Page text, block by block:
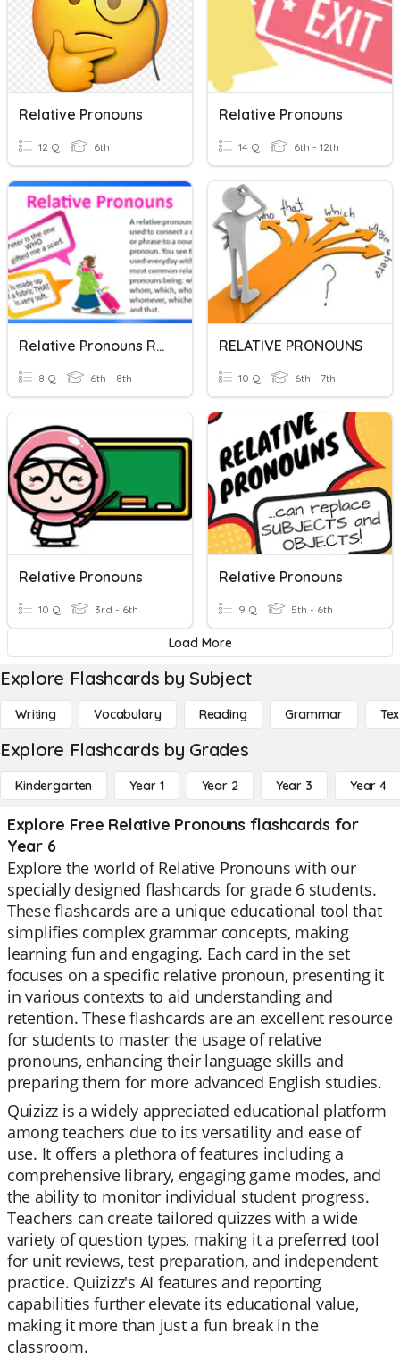
Relative Pronouns
12 Q 6th
Relative Pronouns
14 Q 6th - 12th
Relative Pronouns Review
8 Q 6th - 8th
RELATIVE PRONOUNS
10 Q 6th - 7th
Relative Pronouns
10 Q 3rd - 6th
Relative Pronouns
9 Q 5th - 6th
Load More
Explore Flashcards by Subject
Writing Vocabulary Reading Grammar
Explore Flashcards by Grades
Kindergarten Year 1 Year 2 Year 3 Year 4
Explore Free Relative Pronouns flashcards for
Year 6
Explore the world of Relative Pronouns with our
specially designed flashcards for grade 6 students.
These flashcards are a unique educational tool that
simplifies complex grammar concepts, making
learning fun and engaging. Each card in the set
focuses on a specific relative pronoun, presenting it
in various contexts to aid understanding and
retention. These flashcards are an excellent resource
for students to master the usage of relative
pronouns, enhancing their language skills and
preparing them for more advanced English studies.
Quizizz is a widely appreciated educational platform
among teachers due to its versatility and ease of
use. It offers a plethora of features including a
comprehensive library, engaging game modes, and
the ability to monitor individual student progress.
Teachers can create tailored quizzes with a wide
variety of question types, making it a preferred tool
for unit reviews, test preparation, and independent
practice. Quizizz's AI features and reporting
capabilities further elevate its educational value,
making it more than just a fun break in the
classroom.